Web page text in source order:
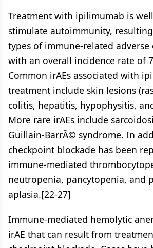
Treatment with ipilimumab is
stimulate autoimmunity,
types of immune-related adverse
with an overall incidence rate of
Common irAEs associated with
treatment include skin lesions
colitis, hepatitis, hypophysitis,
More rare irAEs include
Guillain-BarrÃ© syndrome. In
checkpoint blockade has been
immune-mediated
neutropenia, pancytopenia, and
aplasia.[22-27]
Immune-mediated hemolytic
irAE that can result from